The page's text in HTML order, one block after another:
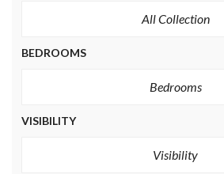
All Collection
BEDROOMS
Bedrooms
VISIBILITY
Visibility